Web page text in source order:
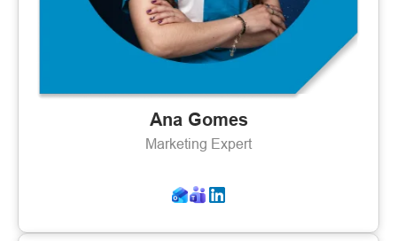
Ana Gomes
Marketing Expert